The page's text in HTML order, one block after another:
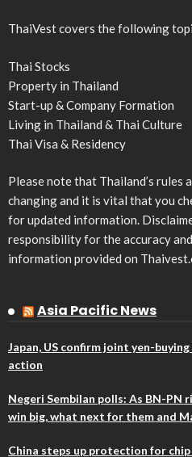
ThaiVest covers the following
Thai Stocks
Property in Thailand
Start-up & Company Formation
Living in Thailand & Thai Culture
Thai Visa & Residency
Please note that Thailand’s
changing and it is vital that you
for updated information.
responsibility for the accuracy
information provided on
Asia Pacific News
Japan, US confirm joint yen-
action
Negeri Sembilan polls: As BN-
win big, what next for them and
China steps up protection for